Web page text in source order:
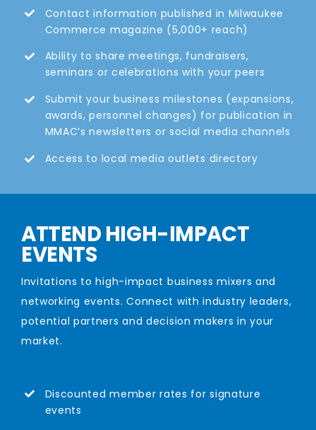
Contact information published in Milwaukee
Commerce magazine (5,000+ reach)
Ability to share meetings, fundraisers,
seminars or celebrations with your peers
Submit your business milestones (expansions,
awards, personnel changes) for publication in
MMAC’s newsletters or social media channels
Access to local media outlets directory
ATTEND HIGH-IMPACT
EVENTS
Invitations to high-impact business mixers and
networking events. Connect with industry leaders,
potential partners and decision makers in your
market.
Discounted member rates for signature
events